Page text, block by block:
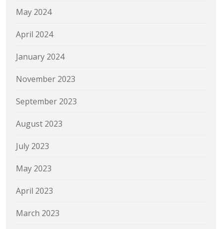
May 2024
April 2024
January 2024
November 2023
September 2023
August 2023
July 2023
May 2023
April 2023
March 2023